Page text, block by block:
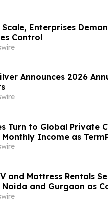
Scale, Enterprises
Control
Announces 2026
Turn to Global Private
Income as
on a Five Year Term
and Mattress Rentals
Noida and Gurgaon as